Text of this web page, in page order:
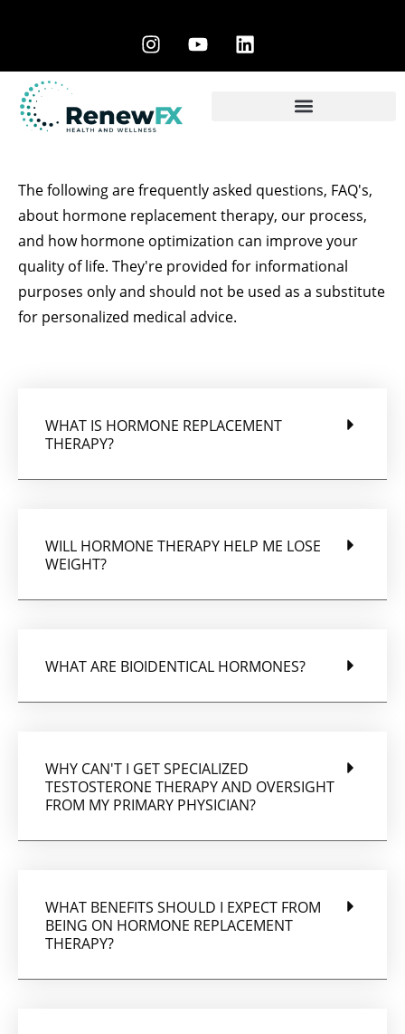
The following are frequently asked questions, FAQ's,
about hormone replacement therapy, our process,
and how hormone optimization can improve your
quality of life. They're provided for informational
purposes only and should not be used as a substitute
for personalized medical advice.
WHAT IS HORMONE REPLACEMENT
THERAPY?
WILL HORMONE THERAPY HELP ME LOSE
WEIGHT?
WHAT ARE BIOIDENTICAL HORMONES?
WHY CAN'T I GET SPECIALIZED
TESTOSTERONE THERAPY AND OVERSIGHT
FROM MY PRIMARY PHYSICIAN?
WHAT BENEFITS SHOULD I EXPECT FROM
BEING ON HORMONE REPLACEMENT
THERAPY?